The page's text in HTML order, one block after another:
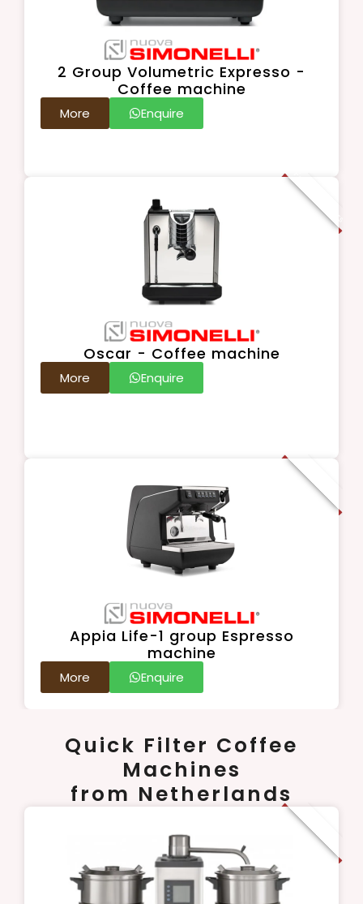
2 Group Volumetric Expresso -
Coffee machine
More Enquire
For Connoisseurs
Oscar - Coffee machine
More Enquire
Popular
Appia Life-1 group Espresso
machine
More Enquire
Quick Filter Coffee
Machines
from Netherlands
New Arrival